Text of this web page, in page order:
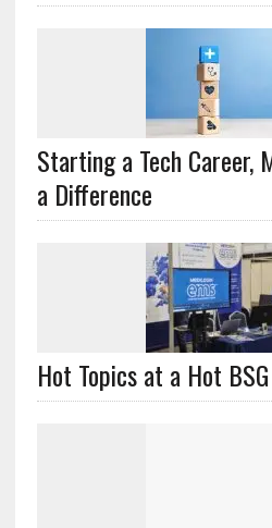
Starting a Tech Career,
a Difference
Hot Topics at a Hot BSG